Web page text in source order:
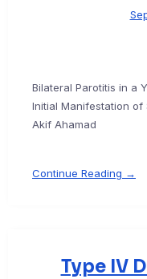
Bilateral Parotitis in a
Initial Manifestation of
Akif Ahamad
Continue Reading →
Type IV